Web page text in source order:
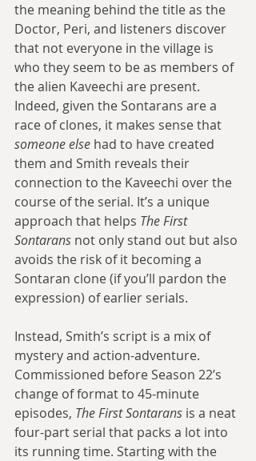
the meaning behind the title as the
Doctor, Peri, and listeners discover
that not everyone in the village is
who they seem to be as members of
the alien Kaveechi are present.
Indeed, given the Sontarans are a
race of clones, it makes sense that
someone else had to have created
them and Smith reveals their
connection to the Kaveechi over the
course of the serial. It’s a unique
approach that helps The First
Sontarans not only stand out but also
avoids the risk of it becoming a
Sontaran clone (if you’ll pardon the
expression) of earlier serials.
Instead, Smith’s script is a mix of
mystery and action-adventure.
Commissioned before Season 22’s
change of format to 45-minute
episodes, The First Sontarans is a neat
four-part serial that packs a lot into
its running time. Starting with the